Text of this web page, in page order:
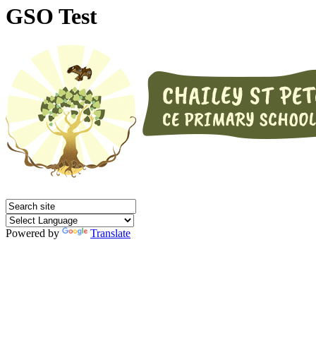
GSO Test
Powered by Translate